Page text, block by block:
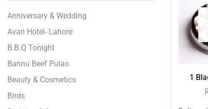
1
Anniversary & Wedding
Avari Hotel- Lahore
B.B.Q Tonight
Bannu Beef Pulao
Beauty & Cosmetics
Birds